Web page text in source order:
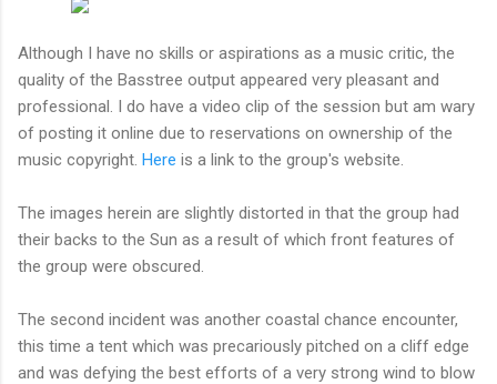
Although I have no skills or aspirations as a music critic, the
quality of the Basstree output appeared very pleasant and
professional. I do have a video clip of the session but am wary
of posting it online due to reservations on ownership of the
music copyright. Here is a link to the group's website.
The images herein are slightly distorted in that the group had
their backs to the Sun as a result of which front features of
the group were obscured.
The second incident was another coastal chance encounter,
this time a tent which was precariously pitched on a cliff edge
and was defying the best efforts of a very strong wind to blow